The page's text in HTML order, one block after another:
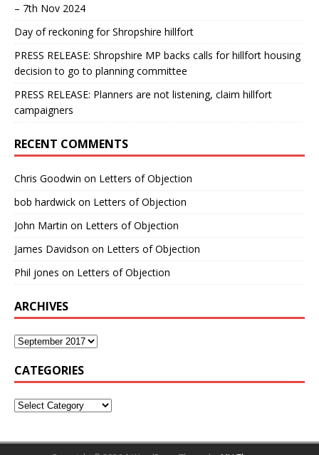
– 7th Nov 2024
Day of reckoning for Shropshire hillfort
PRESS RELEASE: Shropshire MP backs calls for hillfort housing
decision to go to planning committee
PRESS RELEASE: Planners are not listening, claim hillfort
campaigners
RECENT COMMENTS
Chris Goodwin on Letters of Objection
bob hardwick on Letters of Objection
John Martin on Letters of Objection
James Davidson on Letters of Objection
Phil jones on Letters of Objection
ARCHIVES
CATEGORIES